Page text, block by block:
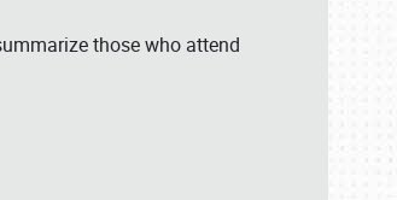
those who attend